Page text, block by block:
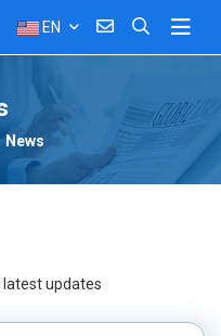
EN
News
latest updates